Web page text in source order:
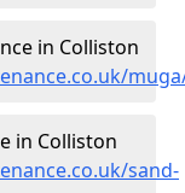
in Colliston
in Colliston
sand-